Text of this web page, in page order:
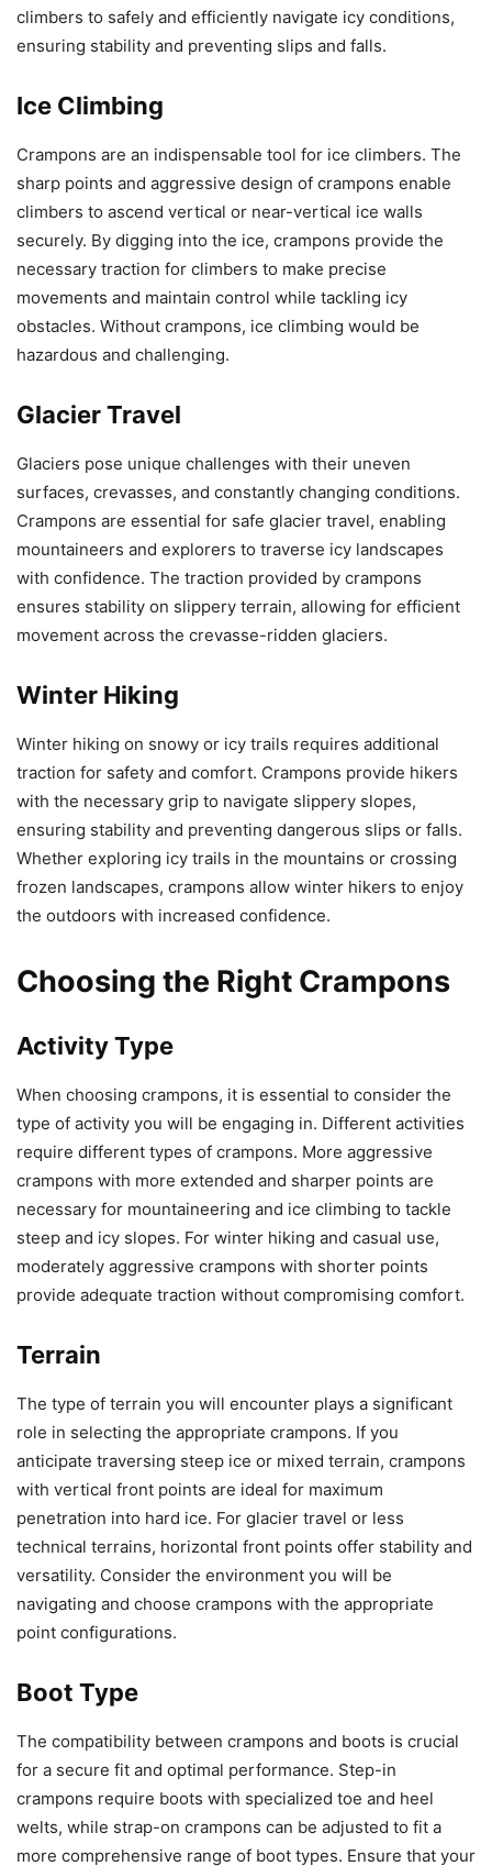
climbers to safely and efficiently navigate icy conditions,
ensuring stability and preventing slips and falls.
Ice Climbing
Crampons are an indispensable tool for ice climbers. The
sharp points and aggressive design of crampons enable
climbers to ascend vertical or near-vertical ice walls
securely. By digging into the ice, crampons provide the
necessary traction for climbers to make precise
movements and maintain control while tackling icy
obstacles. Without crampons, ice climbing would be
hazardous and challenging.
Glacier Travel
Glaciers pose unique challenges with their uneven
surfaces, crevasses, and constantly changing conditions.
Crampons are essential for safe glacier travel, enabling
mountaineers and explorers to traverse icy landscapes
with confidence. The traction provided by crampons
ensures stability on slippery terrain, allowing for efficient
movement across the crevasse-ridden glaciers.
Winter Hiking
Winter hiking on snowy or icy trails requires additional
traction for safety and comfort. Crampons provide hikers
with the necessary grip to navigate slippery slopes,
ensuring stability and preventing dangerous slips or falls.
Whether exploring icy trails in the mountains or crossing
frozen landscapes, crampons allow winter hikers to enjoy
the outdoors with increased confidence.
Choosing the Right Crampons
Activity Type
When choosing crampons, it is essential to consider the
type of activity you will be engaging in. Different activities
require different types of crampons. More aggressive
crampons with more extended and sharper points are
necessary for mountaineering and ice climbing to tackle
steep and icy slopes. For winter hiking and casual use,
moderately aggressive crampons with shorter points
provide adequate traction without compromising comfort.
Terrain
The type of terrain you will encounter plays a significant
role in selecting the appropriate crampons. If you
anticipate traversing steep ice or mixed terrain, crampons
with vertical front points are ideal for maximum
penetration into hard ice. For glacier travel or less
technical terrains, horizontal front points offer stability and
versatility. Consider the environment you will be
navigating and choose crampons with the appropriate
point configurations.
Boot Type
The compatibility between crampons and boots is crucial
for a secure fit and optimal performance. Step-in
crampons require boots with specialized toe and heel
welts, while strap-on crampons can be adjusted to fit a
more comprehensive range of boot types. Ensure that your